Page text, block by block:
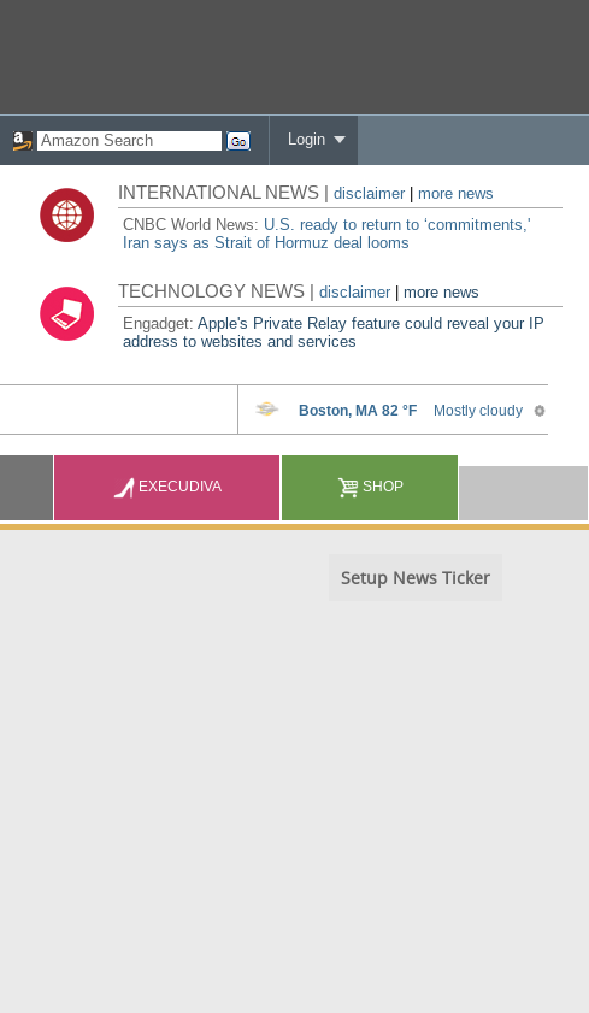
Login
INTERNATIONAL NEWS |disclaimer
more news
CNBC World News: U.S. ready to return to ‘commitments,'
Iran says as Strait of Hormuz deal looms
TECHNOLOGY NEWS |disclaimer |more news
Engadget:Apple's Private Relay feature could reveal your IP
address to websites and services
EXECUDIVA SHOP
Setup News Ticker